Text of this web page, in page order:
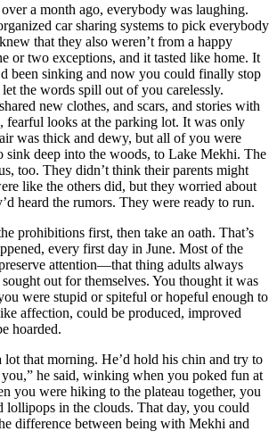
a month ago, everybody was laughing.
car sharing systems to pick everybody
that they also weren’t from a happy
or two exceptions, and it tasted like home. It
been sinking and now you could finally stop
the words spill out of you carelessly.
new clothes, and scars, and stories with
fearful looks at the parking lot. It was only
was thick and dewy, but all of you were
sink deep into the woods, to Lake Mekhi. The
too. They didn’t think their parents might
like the others did, but they worried about
heard the rumors. They were ready to run.
prohibitions first, then take an oath. That’s
every first day in June. Most of the
attention—that thing adults always
out for themselves. You thought it was
were stupid or spiteful or hopeful enough to
affection, could be produced, improved
hoarded.
that morning. He’d hold his chin and try to
he said, winking when you poked fun at
you were hiking to the plateau together, you
lollipops in the clouds. That day, you could
difference between being with Mekhi and